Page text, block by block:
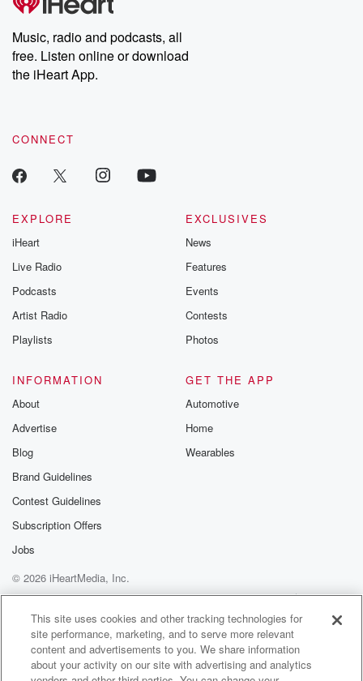
Music, radio and podcasts, all
free. Listen online or download
the iHeart App.
CONNECT
EXPLORE
iHeart
Live Radio
Podcasts
Artist Radio
Playlists
EXCLUSIVES
News
Features
Events
Contests
Photos
INFORMATION
About
Advertise
Blog
Brand Guidelines
Contest Guidelines
Subscription Offers
Jobs
GET THE APP
Automotive
Home
Wearables
© 2026 iHeartMedia, Inc.
Help
Privacy Policy
Your Privacy Choices
Terms of Use
AdChoices
This site uses cookies and other tracking technologies for
site performance, marketing, and to serve more relevant
content and advertisements to you. We share information
about your activity on our site with advertising and analytics